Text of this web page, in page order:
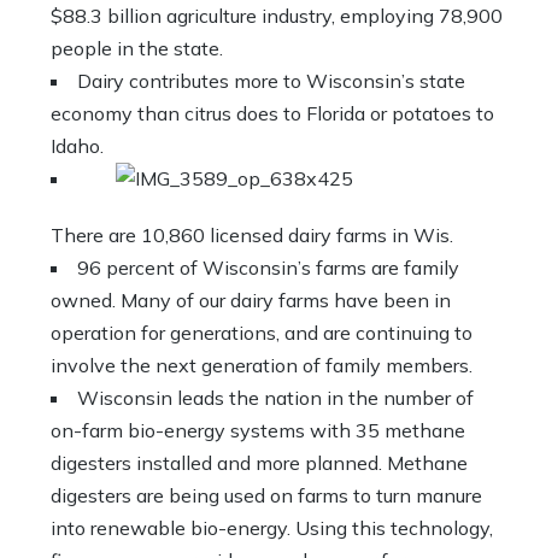
$88.3 billion agriculture industry, employing 78,900
people in the state.
Dairy contributes more to Wisconsin’s state
economy than citrus does to Florida or potatoes to
Idaho.
There are 10,860 licensed dairy farms in Wis.
96 percent of Wisconsin’s farms are family
owned. Many of our dairy farms have been in
operation for generations, and are continuing to
involve the next generation of family members.
Wisconsin leads the nation in the number of
on-farm bio-energy systems with 35 methane
digesters installed and more planned. Methane
digesters are being used on farms to turn manure
into renewable bio-energy. Using this technology,